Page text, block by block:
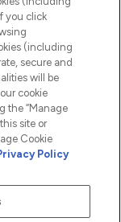
is
Group Financial
you click
(including
secure and
will be
cookie
the “Manage
site or
Cookie
Policy